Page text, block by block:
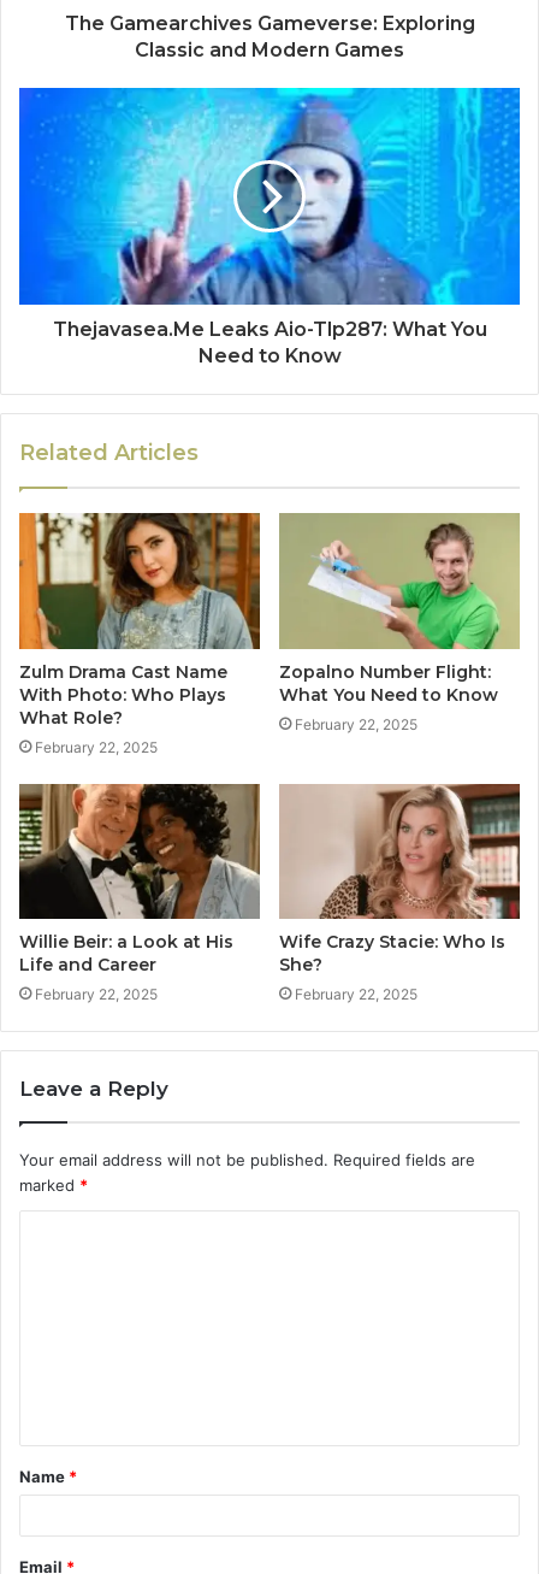
The Gamearchives Gameverse: Exploring
Classic and Modern Games
Thejavasea.Me Leaks Aio-Tlp287: What You
Need to Know
Related Articles
Zulm Drama Cast Name
With Photo: Who Plays
What Role?
February 22, 2025
Zopalno Number Flight:
What You Need to Know
February 22, 2025
Willie Beir: a Look at His
Life and Career
February 22, 2025
Wife Crazy Stacie: Who Is
She?
February 22, 2025
Leave a Reply
Your email address will not be published. Required fields are
marked *
t
*
Name *
Email *